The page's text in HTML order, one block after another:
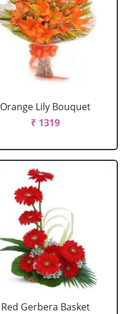
Orange Lily Bouquet
₹ 1319
Red Gerbera Basket